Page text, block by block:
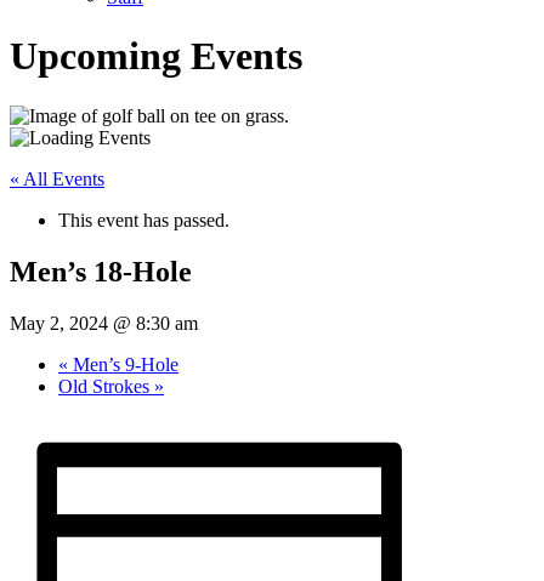
Upcoming Events
« All Events
This event has passed.
Men’s 18-Hole
May 2, 2024 @ 8:30 am
« Men’s 9-Hole
Old Strokes »